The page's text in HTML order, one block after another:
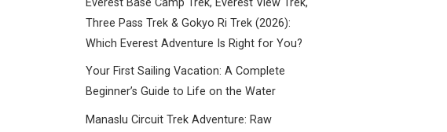
Three Pass Trek & Gokyo Ri Trek (2026):
Which Everest Adventure Is Right for You?
Your First Sailing Vacation: A Complete
Beginner’s Guide to Life on the Water
Manaslu Circuit Trek Adventure: Raw